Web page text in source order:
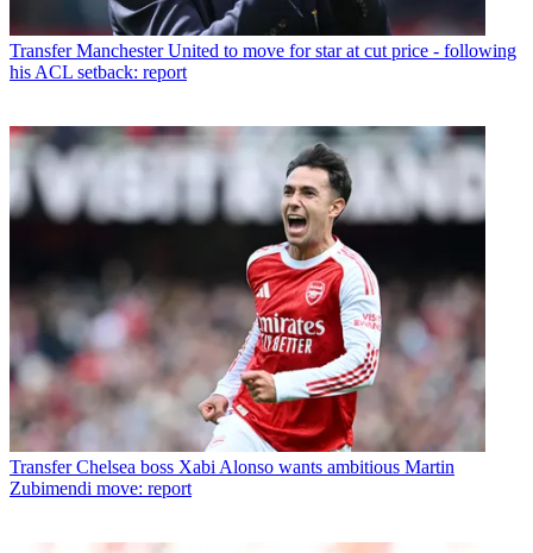
Transfer Manchester United to move for star at cut price - following
his ACL setback: report
Transfer Chelsea boss Xabi Alonso wants ambitious Martin
Zubimendi move: report